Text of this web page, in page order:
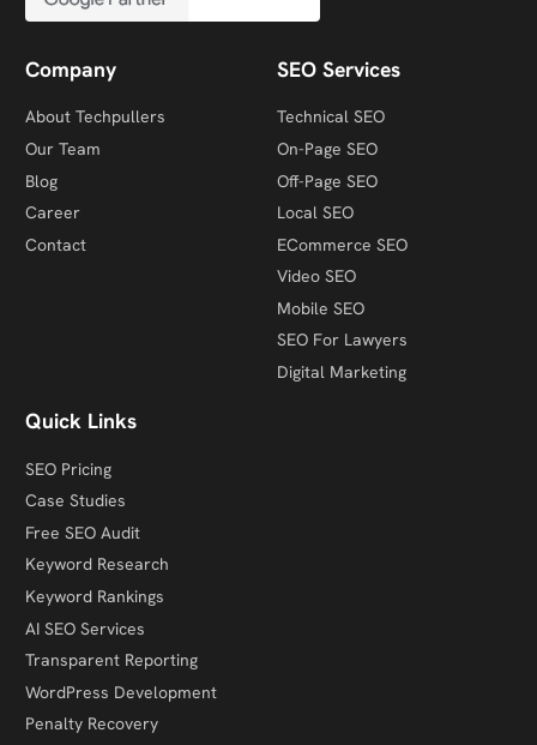
Company
About Techpullers
Our Team
Blog
Career
Contact
SEO Services
Technical SEO
On-Page SEO
Off-Page SEO
Local SEO
ECommerce SEO
Video SEO
Mobile SEO
SEO For Lawyers
Digital Marketing
Quick Links
SEO Pricing
Case Studies
Free SEO Audit
Keyword Research
Keyword Rankings
AI SEO Services
Transparent Reporting
WordPress Development
Penalty Recovery